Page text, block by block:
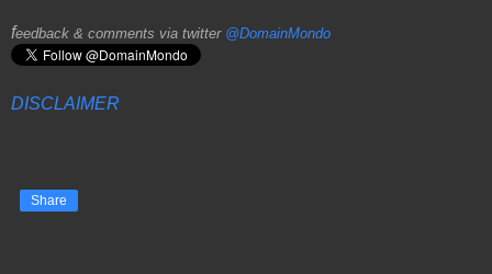
feedback & comments via twitter @DomainMondo
DISCLAIMER
Share